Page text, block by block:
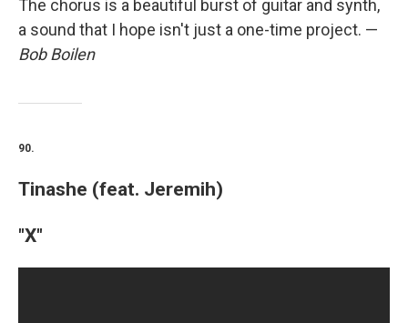
The chorus is a beautiful burst of guitar and synth,
a sound that I hope isn't just a one-time project. —
Bob Boilen
90.
Tinashe (feat. Jeremih)
"X"